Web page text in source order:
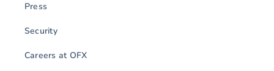
Press
Security
Careers at OFX